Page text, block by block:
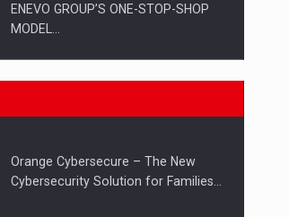
ENEVO GROUP’S ONE-STOP-SHOP
MODEL…
ROOTED IN ROMANIA, BUILT TO
PUTTING ROMANIAN CORPORATE
Orange Cybersecure – The New
Cybersecurity Solution for Families…